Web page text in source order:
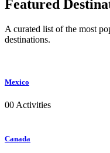
Featured
A curated list of the most
destinations.
Mexico
00 Activities
Canada